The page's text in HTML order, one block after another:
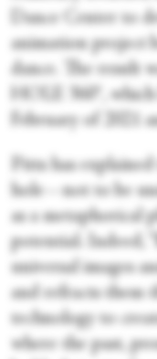
Dance Center to
animation project
dance. The result
HOLE 360°,
February of 2021
Pitts has
hole—not to be
as a metaphorical
potential. Indeed,
universal images
and refracts them
technology to
where the past,